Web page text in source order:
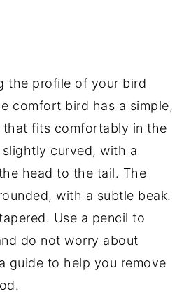
the profile of your bird
comfort bird has a simple,
that fits comfortably in the
curved, with a
head to the tail. The
with a subtle beak.
Use a pencil to
do not worry about
guide to help you remove